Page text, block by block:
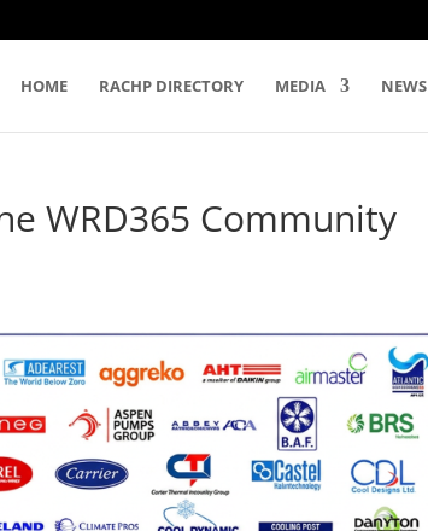
HOME RACHP DIRECTORY MEDIA NEWS
WRD365 Community